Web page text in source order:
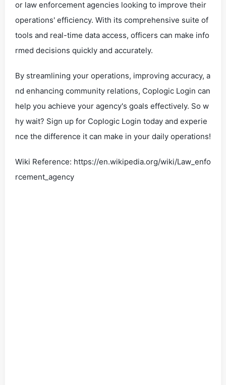
or law enforcement agencies looking to improve their
operations' efficiency. With its comprehensive suite of
tools and real-time data access, officers can make info
rmed decisions quickly and accurately.
By streamlining your operations, improving accuracy, a
nd enhancing community relations, Coplogic Login can
help you achieve your agency's goals effectively. So w
hy wait? Sign up for Coplogic Login today and experie
nce the difference it can make in your daily operations!
Wiki Reference: https://en.wikipedia.org/wiki/Law_enfo
rcement_agency